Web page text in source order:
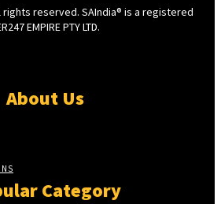
rights reserved. SAIndia® is a registered
EMPIRE PTY LTD.
About Us
Category